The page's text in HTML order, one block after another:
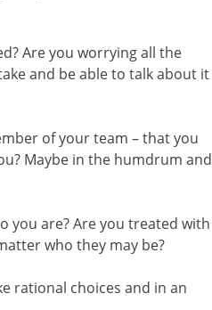
Are you worrying all the
and be able to talk about it
of your team – that you
Maybe in the humdrum and
you are? Are you treated with
who they may be?
rational choices and in an